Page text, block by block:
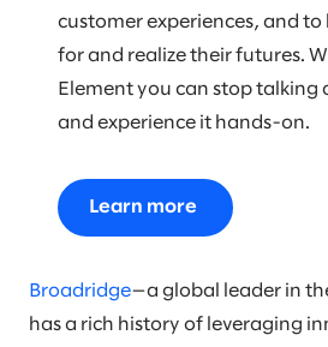
customer experiences, and to
for and realize their futures.
Element you can stop
and experience it hands-on.
Learn more
Broadridge—a global leader in
has a rich history of leveraging